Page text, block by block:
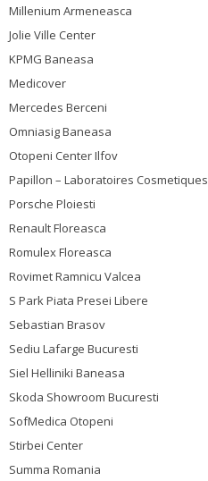
Millenium Armeneasca
Jolie Ville Center
KPMG Baneasa
Medicover
Mercedes Berceni
Omniasig Baneasa
Otopeni Center Ilfov
Papillon – Laboratoires Cosmetiques
Porsche Ploiesti
Renault Floreasca
Romulex Floreasca
Rovimet Ramnicu Valcea
S Park Piata Presei Libere
Sebastian Brasov
Sediu Lafarge Bucuresti
Siel Helliniki Baneasa
Skoda Showroom Bucuresti
SofMedica Otopeni
Stirbei Center
Summa Romania